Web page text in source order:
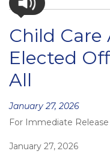
Child Care
Elected
All
Posted
on
January 27, 2026
For Immediate Release
January 27, 2026